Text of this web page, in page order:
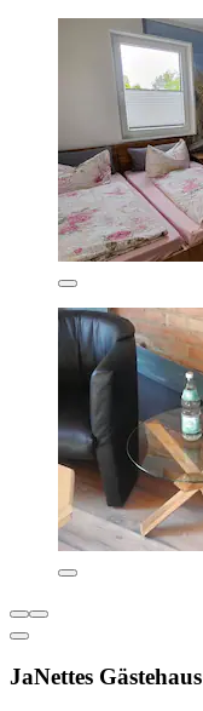
JaNettes Gästehaus